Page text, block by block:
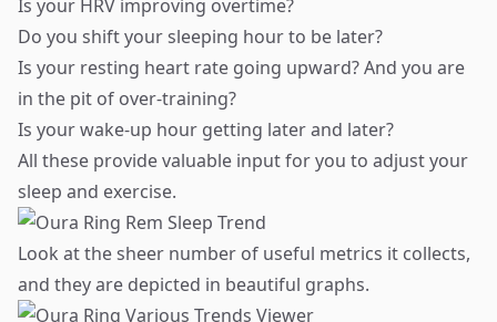
Is your HRV improving overtime?
Do you shift your sleeping hour to be later?
Is your resting heart rate going upward? And you are
in the pit of over-training?
Is your wake-up hour getting later and later?
​All these provide valuable input for you to adjust your
sleep and exercise.
Look at the sheer number of useful metrics it collects,
and they are depicted in beautiful graphs.